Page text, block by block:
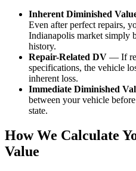
Inherent Diminished
Even after perfect repairs,
Indianapolis market simply
history.
Repair-Related DV — If
specifications, the vehicle
inherent loss.
Immediate Diminished
between your vehicle
state.
How We Calculate
Value